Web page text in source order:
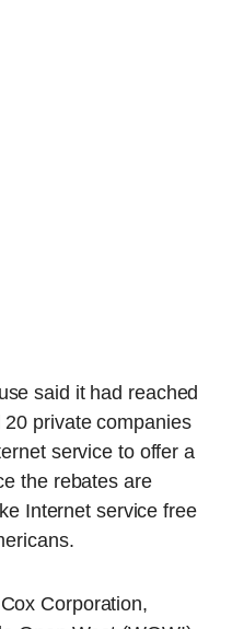
said it had reached
private companies
service to offer a
the rebates are
Internet service free
Corporation,